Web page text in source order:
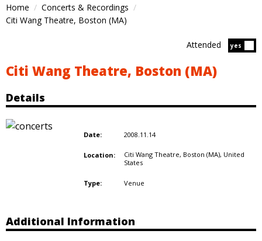
Home
Concerts & Recordings
Citi Wang Theatre, Boston (MA)
yes
Attended
Citi Wang Theatre, Boston (MA)
Details
Date: 2008.11.14
Location: Citi Wang Theatre, Boston (MA), United
States
Type: Venue
Additional Information